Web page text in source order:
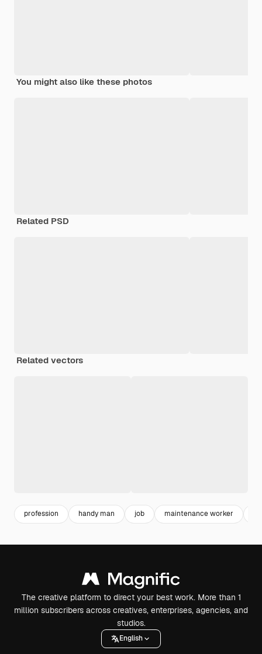
You might also like these photos
Related PSD
Related vectors
profession handy man job maintenance worker
The creative platform to direct your best work. More than 1
million subscribers across creatives, enterprises, agencies, and
studios.
English